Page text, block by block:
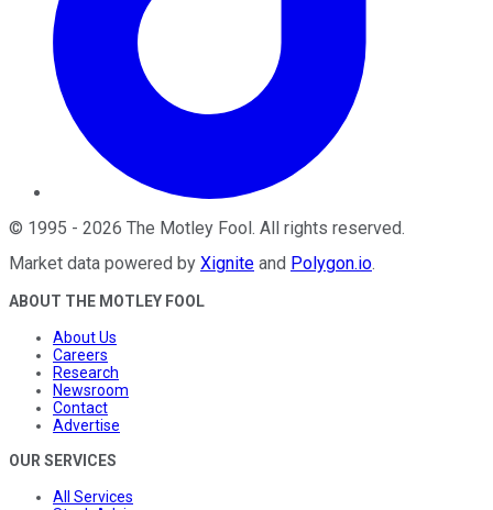
© 1995 - 2026 The Motley Fool. All rights reserved.
Market data powered by Xignite and Polygon.io.
ABOUT THE MOTLEY FOOL
About Us
Careers
Research
Newsroom
Contact
Advertise
OUR SERVICES
All Services